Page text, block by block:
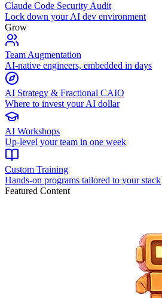
Claude Code Security Audit
Lock down your AI dev environment
Grow
Team Augmentation
AI-native engineers, embedded in days
AI Strategy & Fractional CAIO
Where to invest your AI dollar
AI Workshops
Up-level your team in one week
Custom Training
Hands-on programs tailored to your stack
Featured Content